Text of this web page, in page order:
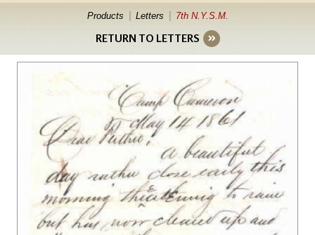
Products Letters 7th N.Y.S.M.
RETURN TO LETTERS